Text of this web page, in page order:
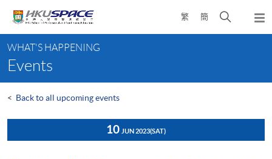
content
繁 簡
Open
search
content
start
WHAT'S HAPPENING
Events
< Back to all upcoming events
10 JUN 2023(SAT)